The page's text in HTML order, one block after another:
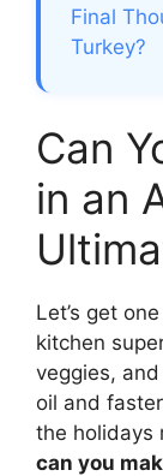
Final
Turkey?
Can
in an
Let’s get
kitchen
veggies,
oil and
the holidays
can you